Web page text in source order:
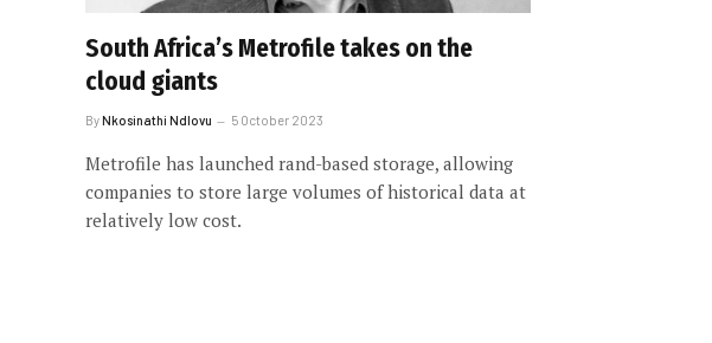
South Africa’s Metrofile takes on the
cloud giants
ByNkosinathi Ndlovu 5 October 2023
Metrofile has launched rand-based storage, allowing
companies to store large volumes of historical data at
relatively low cost.